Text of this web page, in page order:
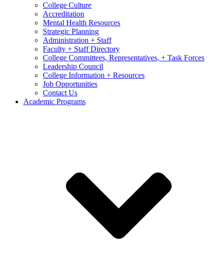
College Culture
Accreditation
Mental Health Resources
Strategic Planning
Administration + Staff
Faculty + Staff Directory
College Committees, Representatives, + Task Forces
Leadership Council
College Information + Resources
Job Opportunities
Contact Us
Academic Programs